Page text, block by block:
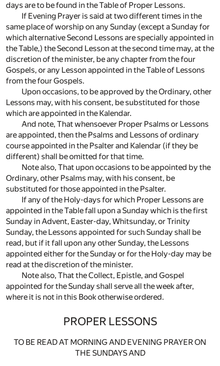
days are to be found in the Table of Proper Lessons.
If Evening Prayer is said at two different times in the
same place of worship on any Sunday (except a Sunday for
which alternative Second Lessons are specially appointed in
the Table,) the Second Lesson at the second time may, at the
discretion of the minister, be any chapter from the four
Gospels, or any Lesson appointed in the Table of Lessons
from the four Gospels.
Upon occasions, to be approved by the Ordinary, other
Lessons may, with his consent, be substituted for those
which are appointed in the Kalendar.
And note, That whensoever Proper Psalms or Lessons
are appointed, then the Psalms and Lessons of ordinary
course appointed in the Psalter and Kalendar (if they be
different) shall be omitted for that time.
Note also, That upon occasions to be appointed by the
Ordinary, other Psalms may, with his consent, be
substituted for those appointed in the Psalter.
If any of the Holy-days for which Proper Lessons are
appointed in the Table fall upon a Sunday which is the first
Sunday in Advent, Easter-day, Whitsunday, or Trinity
Sunday, the Lessons appointed for such Sunday shall be
read, but if it fall upon any other Sunday, the Lessons
appointed either for the Sunday or for the Holy-day may be
read at the discretion of the minister.
Note also, That the Collect, Epistle, and Gospel
appointed for the Sunday shall serve all the week after,
where it is not in this Book otherwise ordered.
PROPER LESSONS
TO BE READ AT MORNING AND EVENING PRAYER ON
THE SUNDAYS AND